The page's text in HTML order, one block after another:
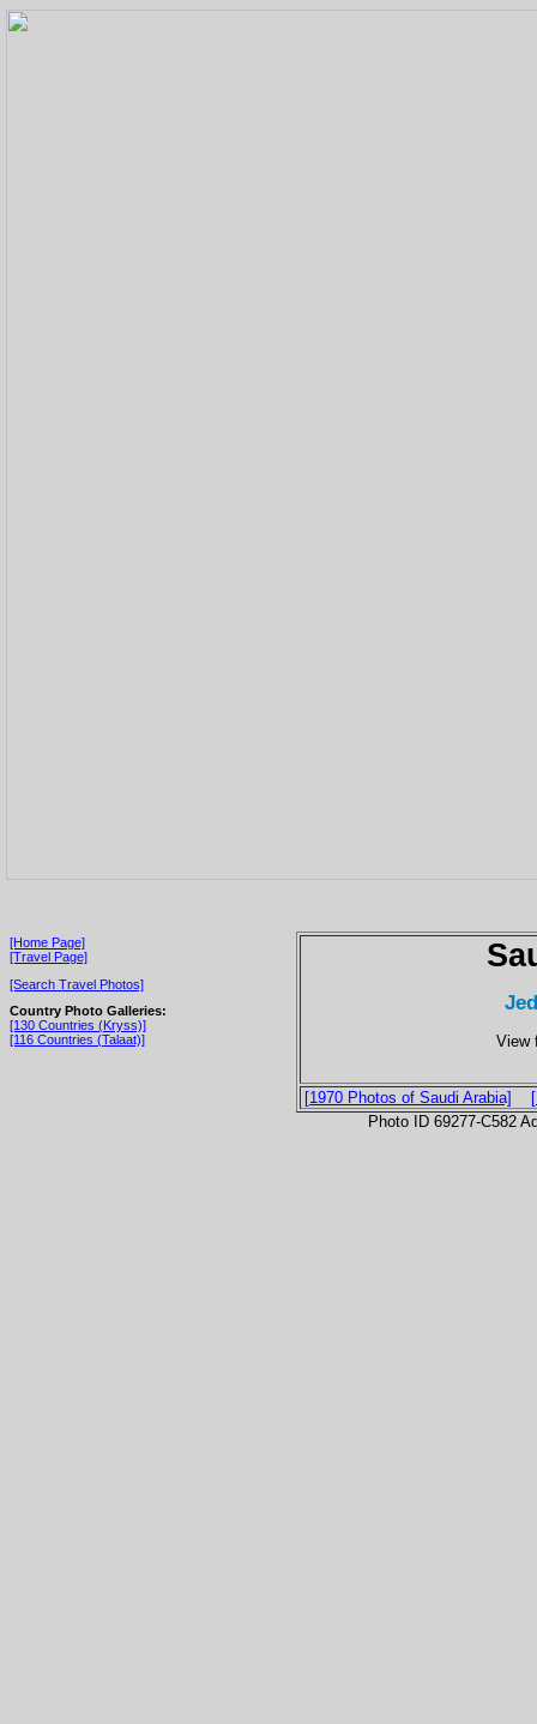
[Home Page]
[Travel Page]
[Search Travel Photos]
Country Photo Galleries:
[130 Countries (Kryss)]
[116 Countries (Talaat)]
View
[1970 Photos of Saudi Arabia]
Photo ID 69277-C582